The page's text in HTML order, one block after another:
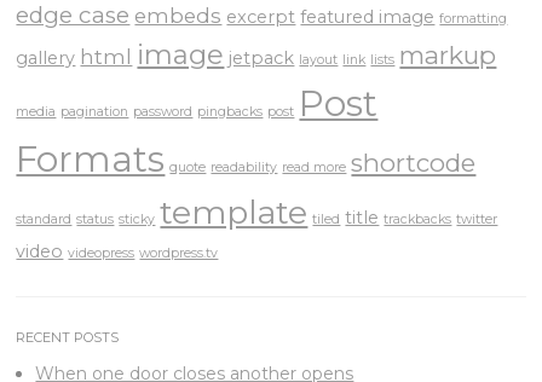
edge case embeds excerpt featured image formatting
gallery html image jetpack layout link lists markup
media pagination password pingbacks post Post
Formats quote readability read more shortcode
standard status sticky template tiled title trackbacks twitter
video videopress wordpress.tv
RECENT POSTS
When one door closes another opens